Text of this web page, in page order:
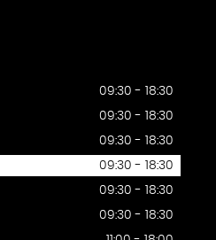
09:30 - 18:30
09:30 - 18:30
09:30 - 18:30
09:30 - 18:30
09:30 - 18:30
09:30 - 18:30